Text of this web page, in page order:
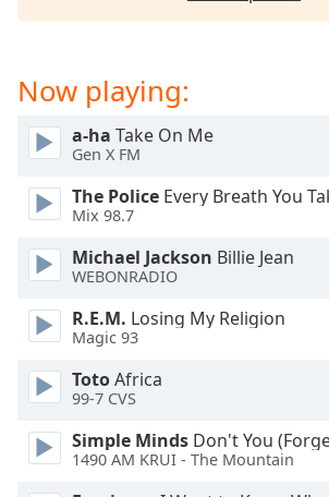
Now playing:
a-ha Take On Me
Gen X FM
The Police Every Breath You
Mix 98.7
Michael Jackson Billie Jean
WEBONRADIO
R.E.M. Losing My Religion
Magic 93
TotoAfrica
99-7 CVS
Simple Minds Don't You
1490 AM KRUI - The Mountain